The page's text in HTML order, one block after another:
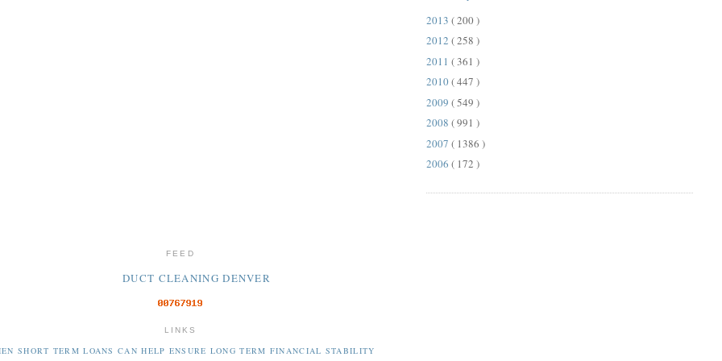
2013 ( 200 )
2012 ( 258 )
2011 ( 361 )
2010( 447 )
2009 ( 549 )
2008 ( 991 )
2007 ( 1386 )
2006 ( 172 )
FEED
DUCT CLEANING DENVER
LINKS
SHORT TERM LOANS CAN HELP ENSURE LONG TERM FINANCIAL STABILITY